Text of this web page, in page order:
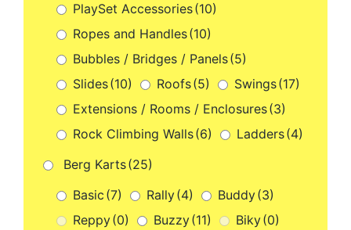
PlaySet Accessories(10)
Ropes and Handles(10)
Bubbles / Bridges / Panels(5)
Slides(10) Roofs(5) Swings(17)
Extensions / Rooms / Enclosures(3)
Rock Climbing Walls(6) Ladders(4)
Berg Karts(25)
Basic (7) Rally(4) Buddy(3)
Reppy(0) Buzzy(11) Biky(0)